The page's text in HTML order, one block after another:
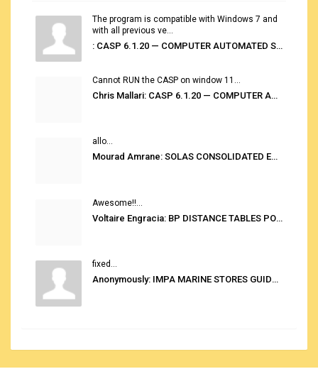
The program is compatible with Windows 7 and
with all previous ve...
: CASP 6.1.20 — COMPUTER AUTOMATED STOWAGE PLANNING SYSTEM
Cannot RUN the CASP on window 11...
Chris Mallari: CASP 6.1.20 — COMPUTER AUTOMATED STOWAGE PLANNING SYSTEM
allo...
Mourad Amrane: SOLAS CONSOLIDATED EDITION 2020
Awesome!!...
Voltaire Engracia: BP DISTANCE TABLES PORT TO PORT PRO V.2.0
fixed...
Anonymously: IMPA MARINE STORES GUIDE 6TH EDITION